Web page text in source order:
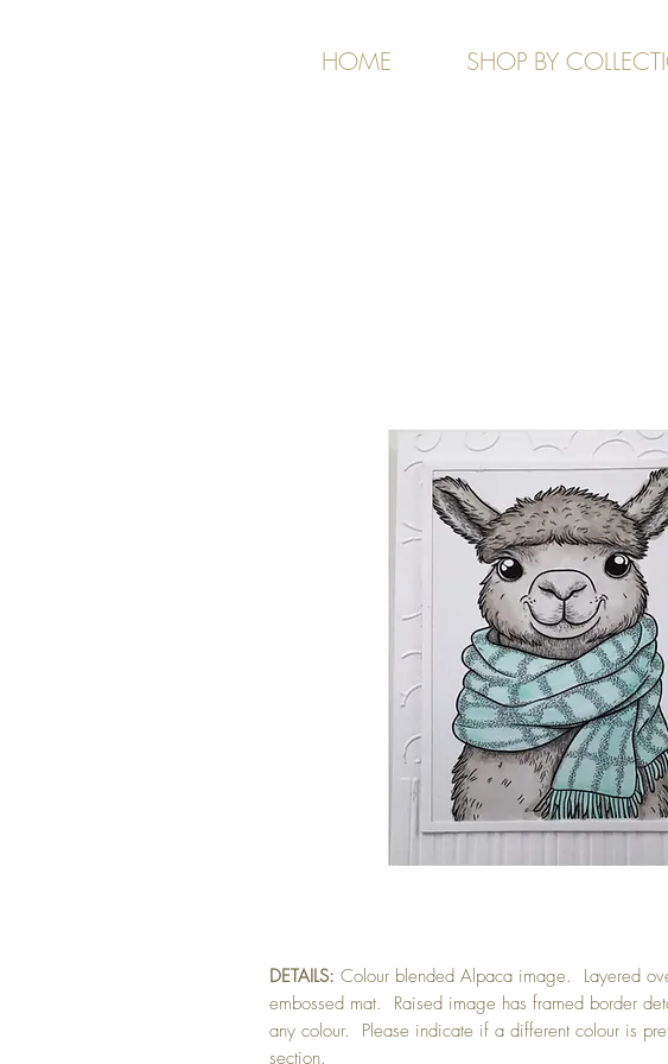
HOME SHOP BY
DETAILS: Colour blended Alpaca image. Layered
embossed mat. Raised image has framed border
any colour. Please indicate if a different colour is
section.